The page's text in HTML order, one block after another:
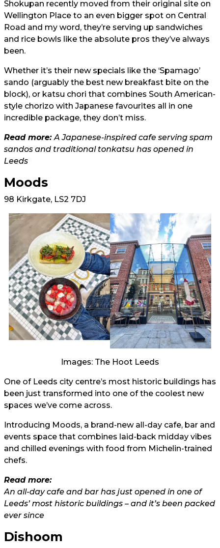
Shokupan recently moved from their original site on
Wellington Place to an even bigger spot on Central
Road and my word, they’re serving up sandwiches
and rice bowls like the absolute pros they’ve always
been.
Whether it’s their new specials like the ‘Spamago’
sando (arguably the best new breakfast bite on the
block), or katsu chori that combines South American-
style chorizo with Japanese favourites all in one
incredible package, they don’t miss.
Read more:A Japanese-inspired cafe serving spam
sandos and traditional tonkatsu has opened in
Leeds
Moods
98 Kirkgate, LS2 7DJ
Images: The Hoot Leeds
One of Leeds city centre’s most historic buildings has
been just transformed into one of the coolest new
spaces we’ve come across.
Introducing Moods, a brand-new all-day cafe, bar and
events space that combines laid-back midday vibes
and chilled evenings with food from Michelin-trained
chefs.
Read more:
An all-day cafe and bar has just opened in one of
Leeds’ most historic buildings – and it’s been packed
ever since
Dishoom